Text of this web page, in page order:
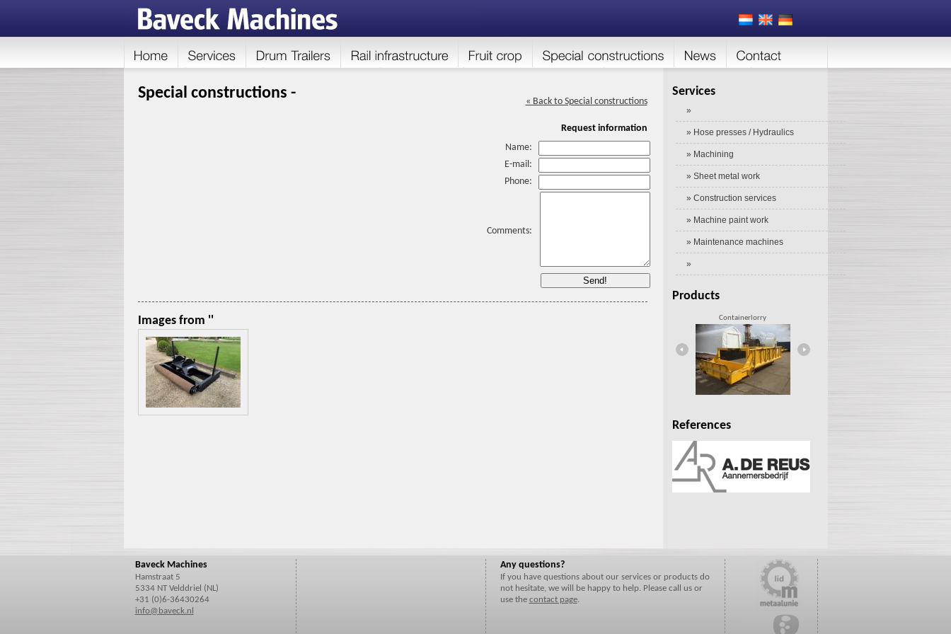
Special constructions - « Back to Special constructions
Request information
Name:
E-mail:
Phone:
Comments:
Images from ''
Services
»
» Hose presses / Hydraulics
» Machining
» Sheet metal work
» Construction services
» Machine paint work
» Maintenance machines
»
Products
Containerlorry
References
Baveck Machines
Hamstraat 5
5334 NT Velddriel (NL)
+31 (0)6-36430264
info@baveck.nl
Any questions?
If you have questions about our services or products do
not hesitate, we will be happy to help. Please call us or
use the contact page.